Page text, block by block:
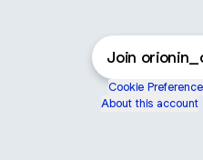
Join
Cookie
About this account